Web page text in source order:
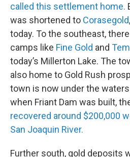
called this settlement home.
was shortened to Corasegold
today. To the southeast,
camps like Fine Gold and
today’s Millerton Lake. The
also home to Gold Rush
town is now under the
when Friant Dam was built,
recovered around $200,000
San Joaquin River.
Further south, gold deposits